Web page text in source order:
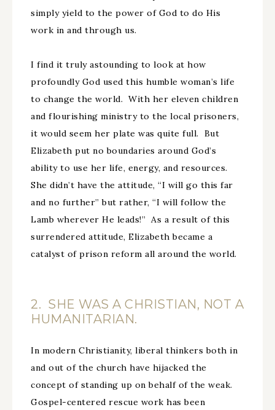
simply yield to the power of God to do His
work in and through us.
I find it truly astounding to look at how
profoundly God used this humble woman’s life
to change the world. With her eleven children
and flourishing ministry to the local prisoners,
it would seem her plate was quite full. But
Elizabeth put no boundaries around God’s
ability to use her life, energy, and resources.
She didn’t have the attitude, “I will go this far
and no further” but rather, “I will follow the
Lamb wherever He leads!” As a result of this
surrendered attitude, Elizabeth became a
catalyst of prison reform all around the world.
2. SHE WAS A CHRISTIAN, NOT A
HUMANITARIAN.
In modern Christianity, liberal thinkers both in
and out of the church have hijacked the
concept of standing up on behalf of the weak.
Gospel-centered rescue work has been